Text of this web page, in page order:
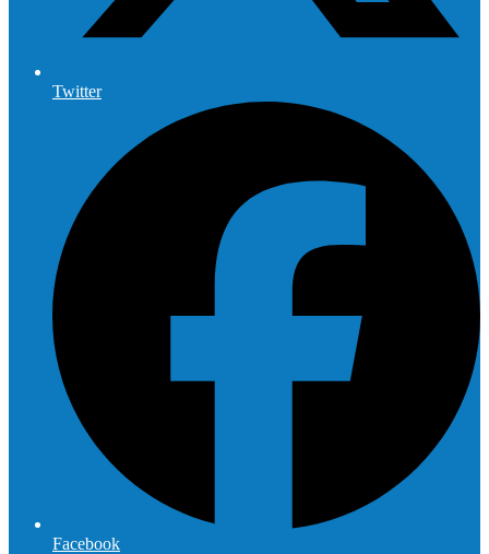
Twitter
Facebook